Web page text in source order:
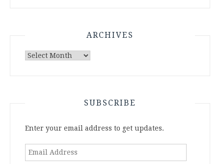
ARCHIVES
Archives
SUBSCRIBE
Enter your email address to get updates.
Email
Address